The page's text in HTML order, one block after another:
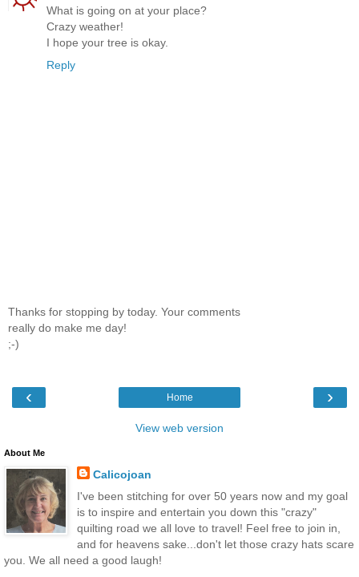
What is going on at your place?
Crazy weather!
I hope your tree is okay.
Reply
Thanks for stopping by today. Your comments
really do make me day!
;-)
‹ ›
Home
View web version
About Me
Calicojoan
I've been stitching for over 50 years now and my goal
is to inspire and entertain you down this "crazy"
quilting road we all love to travel! Feel free to join in,
and for heavens sake...don't let those crazy hats scare
you. We all need a good laugh!